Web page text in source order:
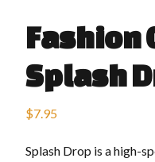
Fashion
Splash
$7.95
Splash Drop is a high-